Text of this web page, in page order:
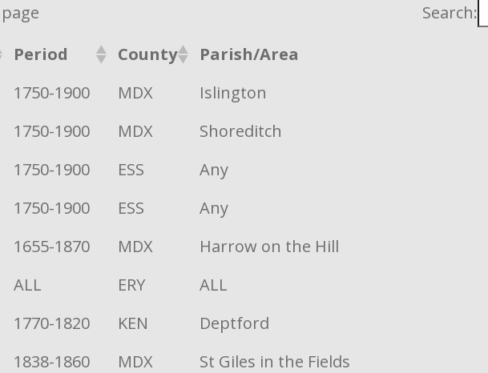
Search:
Period County Parish/Area
1750-1900 MDX Islington
1750-1900 MDX Shoreditch
1750-1900 ESS Any
1750-1900 ESS Any
1655-1870 MDX Harrow on the Hill
ALL ERY ALL
1770-1820 KEN Deptford
1838-1860 MDX St Giles in the Fields